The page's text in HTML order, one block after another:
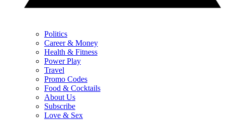
Politics
Career & Money
Health & Fitness
Power Play
Travel
Promo Codes
Food & Cocktails
About Us
Subscribe
Love & Sex